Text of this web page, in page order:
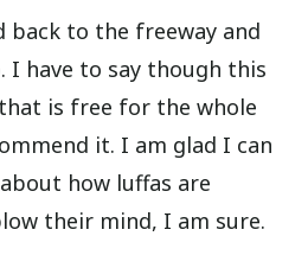
back to the freeway and
have to say though this
is free for the whole
it. I am glad I can
how luffas are
their mind, I am sure.